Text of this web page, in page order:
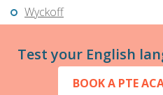
Wyckoff
Test your English
BOOK A PTE